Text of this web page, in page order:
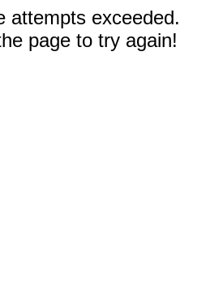
attempts exceeded.
page to try again!